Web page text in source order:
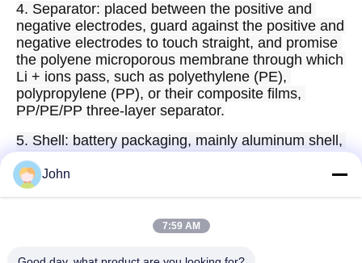
4. Separator: placed between the positive and
negative electrodes, guard against the positive and
negative electrodes to touch straight, and promise
the polyene microporous membrane through which
Li + ions pass, such as polyethylene (PE),
polypropylene (PP), or their composite films,
PP/PE/PP three-layer separator.
5. Shell: battery packaging, mainly aluminum shell,
cover plate, tabs, insulating sheets, etc.
John
7:59 AM